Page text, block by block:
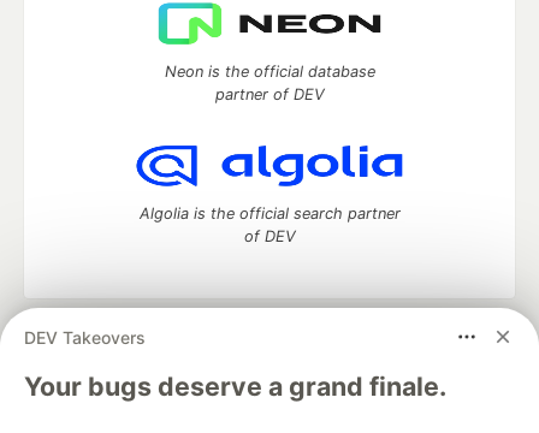
DEV Takeovers
Your bugs deserve a grand finale.
Neon is the official database
partner of DEV
Algolia is the official search partner
of DEV
DEV Community
— A space to discuss and keep up software
development and manage your software career
Home
DEV Challenges DEV++
Videos